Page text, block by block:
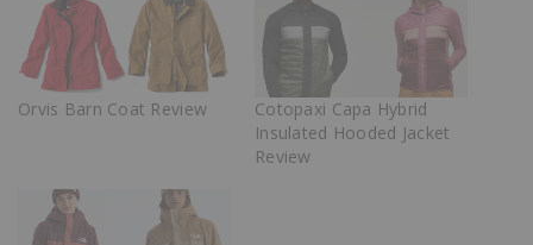
Orvis Barn Coat Review
Cotopaxi Capa Hybrid
Insulated Hooded Jacket
Review